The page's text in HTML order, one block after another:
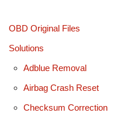
OBD Original Files
Solutions
Adblue Removal
Airbag Crash Reset
Checksum Correction